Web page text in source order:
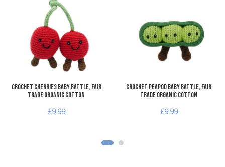
Add to Compare
Quick View
Crochet Cherries Baby Rattle, Fair
Trade Organic Cotton
£9.99
Crochet Peapod Baby Rattle, Fair
Trade Organic Cotton
£9.99